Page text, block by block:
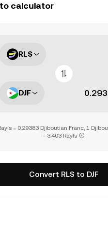
calculator
RLS
DJF
= 0.29383 Djiboutian Franc, 1
= 3.403 Rayls
Convert RLS to DJF